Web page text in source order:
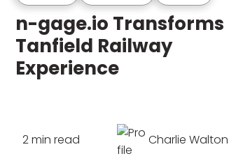
n-gage.io Transforms
Tanfield Railway
Experience
2 min read Charlie Walton